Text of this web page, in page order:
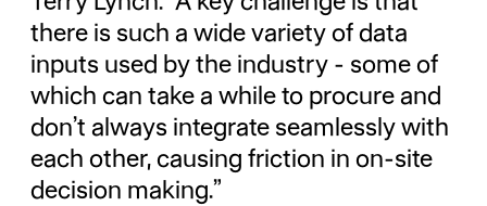
there is such a wide variety of data
inputs used by the industry - some of
which can take a while to procure and
don’t always integrate seamlessly with
each other, causing friction in on-site
decision making.”